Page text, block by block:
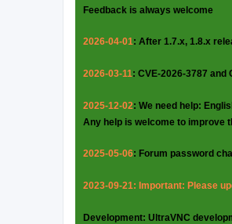
Feedback is always welcome
2026-04-01: After 1.7.x, 1.8.x
2026-03-11: CVE-2026-3787 and
2025-12-02: We need help:
Any help is welcome to improve
2025-05-06: Forum password
2023-09-21: Important: Please
Development: UltraVNC